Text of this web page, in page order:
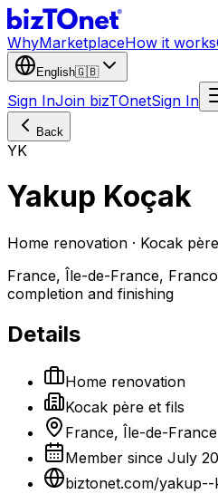
WhyMarketplaceHow it works
English🇬🇧
Sign InJoin bizTOnetSign In
Back
YK
Yakup Koçak
Home renovation · Kocak
France, Île-de-France,
completion and finishing
Details
Home renovation
Kocak père et fils
France, Île-de-
Member since July
biztonet.com/